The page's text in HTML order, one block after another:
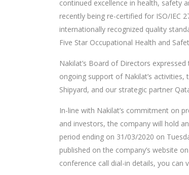
continued excellence in health, safety
recently being re-certified for ISO/IEC
internationally recognized quality
Five Star Occupational Health and
Nakilat’s Board of Directors
ongoing support of Nakilat’s
Shipyard, and our strategic partner
In-line with Nakilat’s commitment on
and investors, the company will hold
period ending on 31/03/2020 on
published on the company’s website
conference call dial-in details, you can